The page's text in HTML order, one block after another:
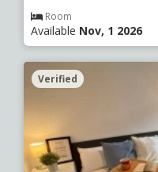
Room
Available Nov, 1 2026
Verified